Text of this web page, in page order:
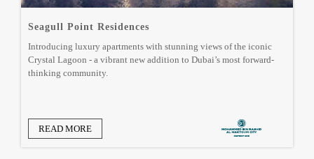
Seagull Point Residences
Introducing luxury apartments with stunning views of the iconic
Crystal Lagoon - a vibrant new addition to Dubai’s most forward-
thinking community.
READ MORE